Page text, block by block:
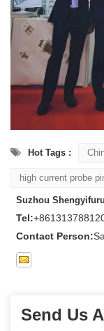
Hot Tags :
high current probe
Suzhou
Tel:
Contact Person:
Send Us